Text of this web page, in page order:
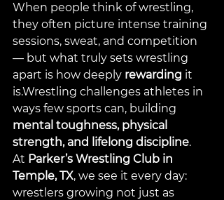
When people think of wrestling,
they often picture intense training
sessions, sweat, and competition
— but what truly sets wrestling
apart is how deeply rewarding it
is.Wrestling challenges athletes in
ways few sports can, building
mental toughness, physical
strength, and lifelong discipline.
At Parker’s Wrestling Club in
Temple, TX, we see it every day:
wrestlers growing not just as